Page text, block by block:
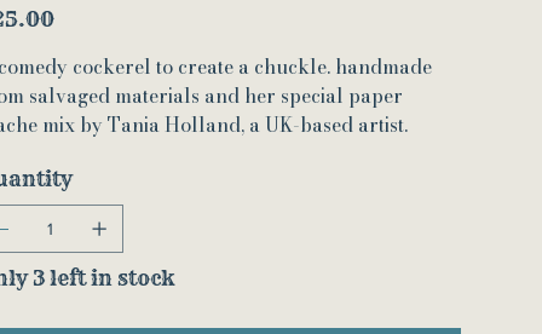
cockerel to create a chuckle. handmade
salvaged materials and her special paper
mix by Tania Holland, a UK-based artist.
3 left in stock